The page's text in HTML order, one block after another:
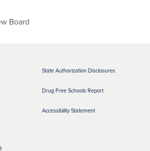
Board
State Authorization Disclosures
Drug Free Schools Report
Accessibility Statement